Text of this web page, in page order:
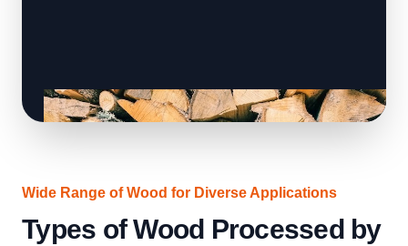
Wide Range of Wood for Diverse Applications
Types of Wood Processed by